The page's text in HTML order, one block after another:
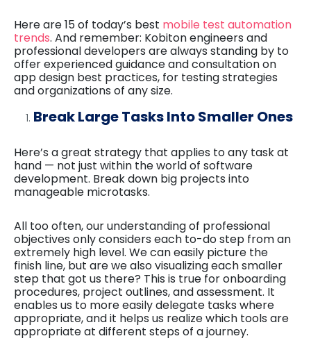
Here are 15 of today’s best mobile test automation
trends. And remember: Kobiton engineers and
professional developers are always standing by to
offer experienced guidance and consultation on
app design best practices, for testing strategies
and organizations of any size.
Break Large Tasks Into Smaller Ones
Here’s a great strategy that applies to any task at
hand — not just within the world of software
development. Break down big projects into
manageable microtasks.
All too often, our understanding of professional
objectives only considers each to-do step from an
extremely high level. We can easily picture the
finish line, but are we also visualizing each smaller
step that got us there? This is true for onboarding
procedures, project outlines, and assessment. It
enables us to more easily delegate tasks where
appropriate, and it helps us realize which tools are
appropriate at different steps of a journey.